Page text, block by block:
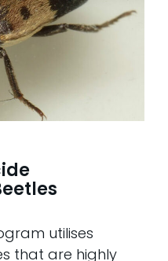
utilises
that are highly